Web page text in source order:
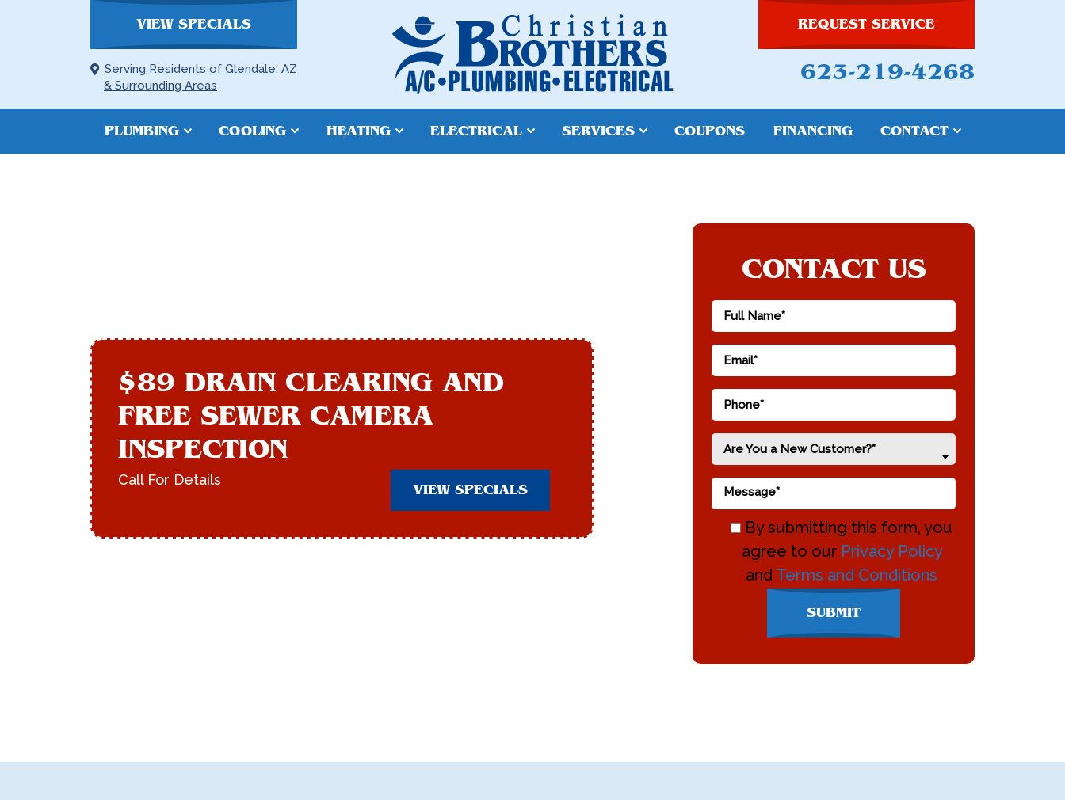
VIEW SPECIALS
Serving Residents of Glendale, AZ
& Surrounding Areas
REQUEST SERVICE
623-219-4268
PLUMBING COOLING HEATING ELECTRICAL SERVICES COUPONS FINANCING CONTACT
$89 DRAIN CLEARING AND
FREE SEWER CAMERA
INSPECTION
Call For Details
VIEW SPECIALS
CONTACT US
Are You a New Customer?*
By submitting this form, you
agree to our Privacy Policy
and Terms and Conditions
SUBMIT